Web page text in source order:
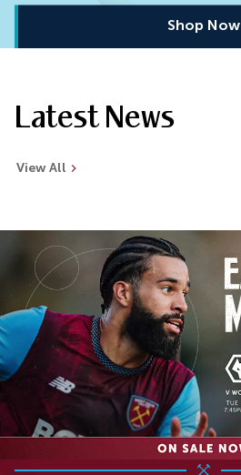
Shop Now
Latest News
View All